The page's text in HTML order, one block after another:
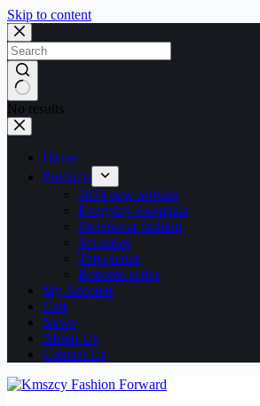
Skip to content
No results
Home
Products
2024 new arrivals
Everyday essentials
Streetwear fashion
Set series
Tops series
Bottoms series
My Account
Cart
News
About Us
Contact Us